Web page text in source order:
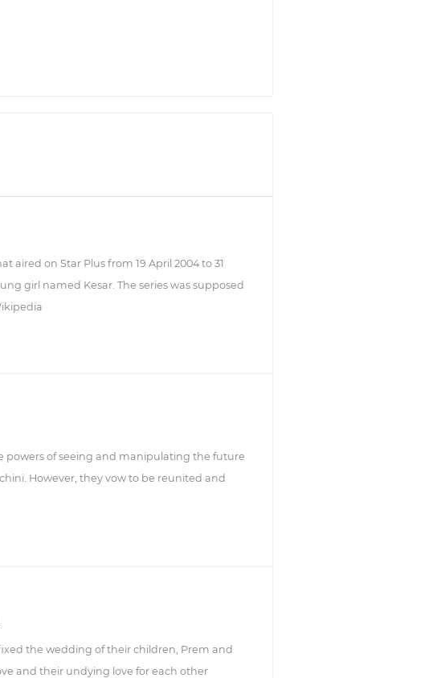
aired on Star Plus from 19 April 2004 to 31
girl named Kesar. The series was supposed
powers of seeing and manipulating the future
However, they vow to be reunited and
the wedding of their children, Prem and
and their undying love for each other